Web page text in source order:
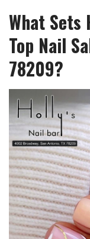
What Sets
Top Nail
78209?